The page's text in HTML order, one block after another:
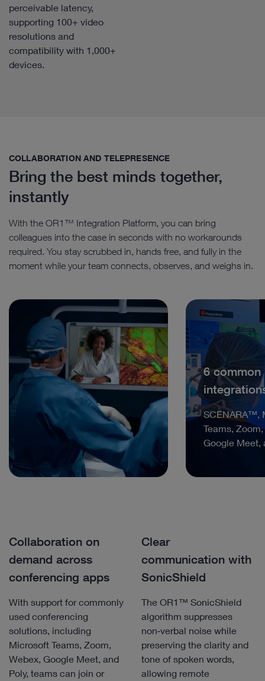
perceivable latency,
supporting 100+ video
resolutions and
compatibility with 1,000+
devices.
COLLABORATION AND TELEPRESENCE
Bring the best minds together,
instantly
With the OR1™ Integration Platform, you can bring
colleagues into the case in seconds with no workarounds
required. You stay scrubbed in, hands free, and fully in the
moment while your team connects, observes, and weighs in.
6 common
SCENARA™,
Teams,
Google Meet,
Collaboration on
demand across
conferencing apps
With support for commonly
used conferencing
solutions, including
Microsoft Teams, Zoom,
Webex, Google Meet, and
Poly, teams can join or
Clear
communication with
SonicShield
The OR1™ SonicShield
algorithm suppresses
non‑verbal noise while
preserving the clarity and
tone of spoken words,
allowing remote